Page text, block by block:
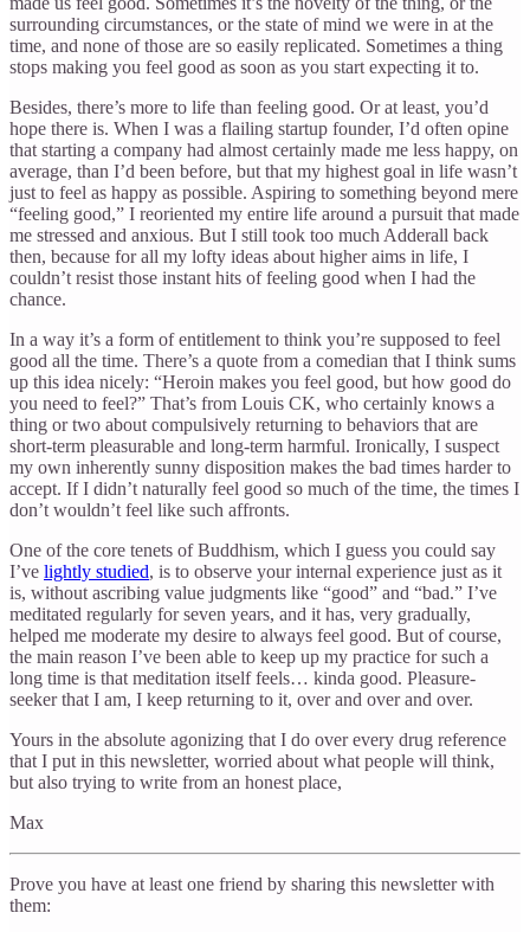
surrounding circumstances, or the state of mind we were in at the
time, and none of those are so easily replicated. Sometimes a thing
stops making you feel good as soon as you start expecting it to.
Besides, there’s more to life than feeling good. Or at least, you’d
hope there is. When I was a flailing startup founder, I’d often opine
that starting a company had almost certainly made me less happy, on
average, than I’d been before, but that my highest goal in life wasn’t
just to feel as happy as possible. Aspiring to something beyond mere
“feeling good,” I reoriented my entire life around a pursuit that made
me stressed and anxious. But I still took too much Adderall back
then, because for all my lofty ideas about higher aims in life, I
couldn’t resist those instant hits of feeling good when I had the
chance.
In a way it’s a form of entitlement to think you’re supposed to feel
good all the time. There’s a quote from a comedian that I think sums
up this idea nicely: “Heroin makes you feel good, but how good do
you need to feel?” That’s from Louis CK, who certainly knows a
thing or two about compulsively returning to behaviors that are
short-term pleasurable and long-term harmful. Ironically, I suspect
my own inherently sunny disposition makes the bad times harder to
accept. If I didn’t naturally feel good so much of the time, the times I
don’t wouldn’t feel like such affronts.
One of the core tenets of Buddhism, which I guess you could say
I’ve lightly studied, is to observe your internal experience just as it
is, without ascribing value judgments like “good” and “bad.” I’ve
meditated regularly for seven years, and it has, very gradually,
helped me moderate my desire to always feel good. But of course,
the main reason I’ve been able to keep up my practice for such a
long time is that meditation itself feels… kinda good. Pleasure-
seeker that I am, I keep returning to it, over and over and over.
Yours in the absolute agonizing that I do over every drug reference
that I put in this newsletter, worried about what people will think,
but also trying to write from an honest place,
Max
Prove you have at least one friend by sharing this newsletter with
them: